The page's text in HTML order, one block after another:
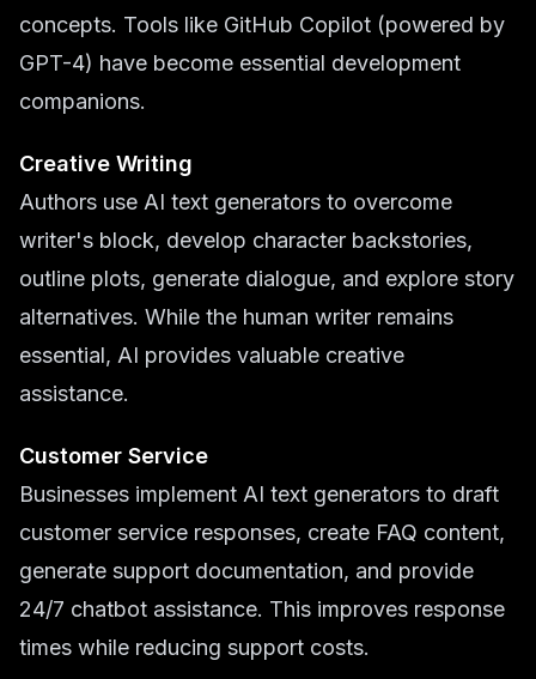
concepts. Tools like GitHub Copilot (powered by
GPT-4) have become essential development
companions.
Creative Writing
Authors use AI text generators to overcome
writer's block, develop character backstories,
outline plots, generate dialogue, and explore story
alternatives. While the human writer remains
essential, AI provides valuable creative
assistance.
Customer Service
Businesses implement AI text generators to draft
customer service responses, create FAQ content,
generate support documentation, and provide
24/7 chatbot assistance. This improves response
times while reducing support costs.